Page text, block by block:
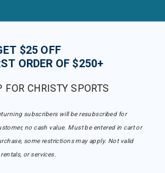
$25 OFF
ORDER OF $250+
FOR CHRISTY SPORTS
subscribers will be resubscribed for
no cash value. Must be entered in cart or
some restrictions may apply. Not valid
or services.